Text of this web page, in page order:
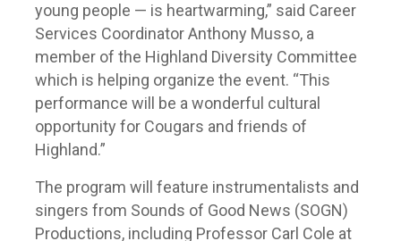
young people — is heartwarming,” said Career
Services Coordinator Anthony Musso, a
member of the Highland Diversity Committee
which is helping organize the event. “This
performance will be a wonderful cultural
opportunity for Cougars and friends of
Highland.”
The program will feature instrumentalists and
singers from Sounds of Good News (SOGN)
Productions, including Professor Carl Cole at